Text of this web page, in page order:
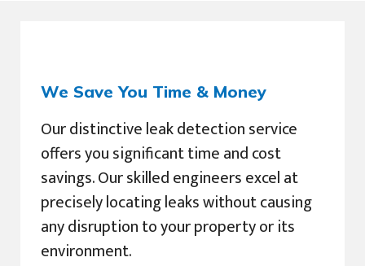
We Save You Time & Money
Our distinctive leak detection service
offers you significant time and cost
savings. Our skilled engineers excel at
precisely locating leaks without causing
any disruption to your property or its
environment.